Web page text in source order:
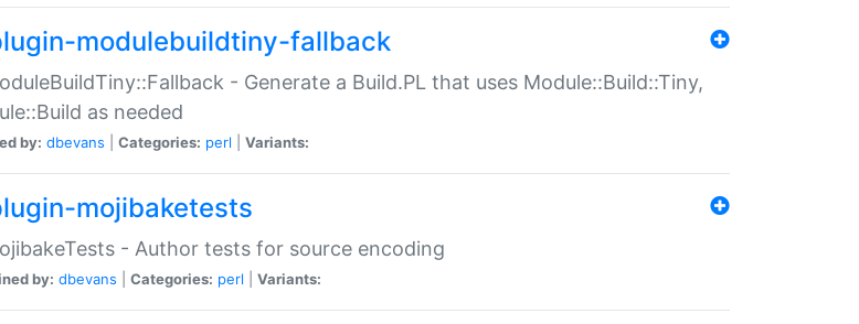
modulebuildtiny-fallback
- Generate a Build.PL that uses Module::Build::Tiny,
as needed
by: dbevans Categories: perl Variants:
mojibaketests
- Author tests for source encoding
by: dbevans Categories: perl Variants: